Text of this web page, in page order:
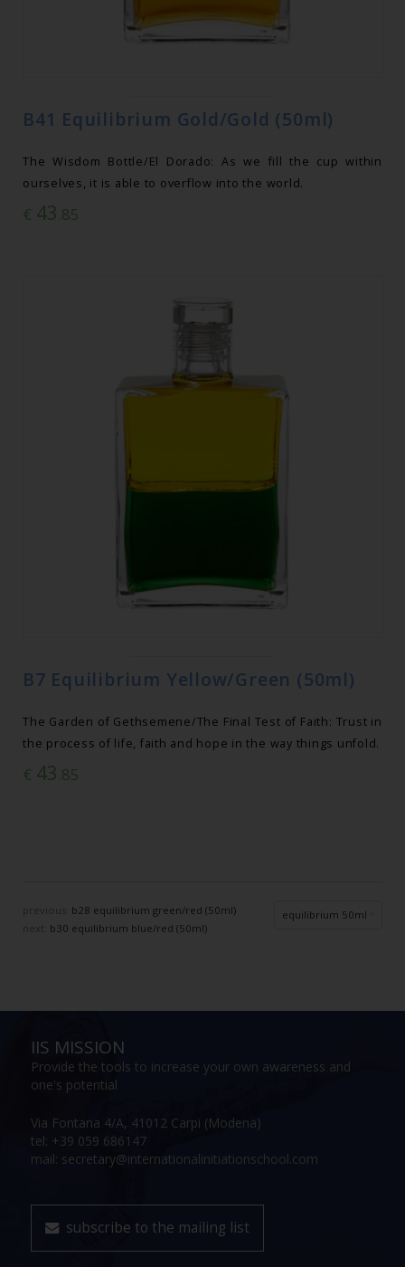
B41 Equilibrium Gold/Gold (50ml)
The Wisdom Bottle/El Dorado: As we fill the cup within
ourselves, it is able to overflow into the world.
€ 43.85
B7 Equilibrium Yellow/Green (50ml)
The Garden of Gethsemene/The Final Test of Faith: Trust in
the process of life, faith and hope in the way things unfold.
€ 43.85
b28 equilibrium green/red (50ml)
next: b30 equilibrium blue/red (50ml)
equilibrium 50ml
IIS MISSION
Provide the tools to increase your own awareness and
one's potential
Via Fontana 4/A, 41012 Carpi (Modena)
tel: +39 059 686147
mail: secretary@internationalinitiationschool.com
subscribe to the mailing list